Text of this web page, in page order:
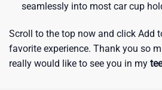
seamlessly into most car cup
Scroll to the top now and click Add
favorite experience. Thank you so
really would like to see you in my